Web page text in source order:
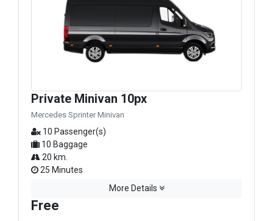
Private Minivan 10px
Mercedes Sprinter Minivan
10 Passenger(s)
10 Baggage
20 km.
25 Minutes
More Details
Free